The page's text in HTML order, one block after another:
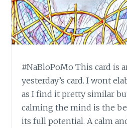
#NaBloPoMo This card is
yesterday’s card. I wont
as I find it pretty similar
calming the mind is the
its full potential. A calm